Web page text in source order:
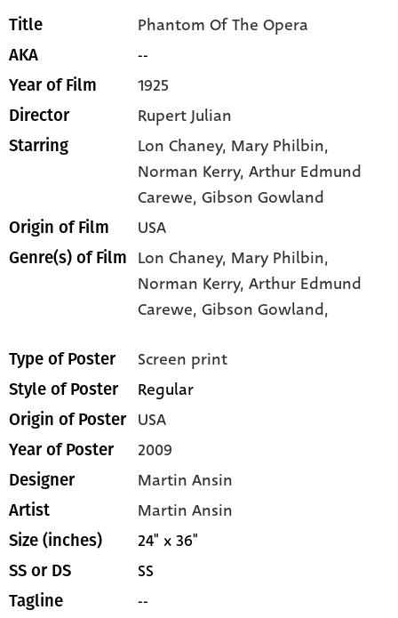
Title Phantom Of The Opera
AKA --
Year of Film 1925
Director Rupert Julian
Starring Lon Chaney, Mary Philbin,
Norman Kerry, Arthur Edmund
Carewe, Gibson Gowland
Origin of Film USA
Genre(s) of Film Lon Chaney, Mary Philbin,
Norman Kerry,Arthur Edmund
Carewe,Gibson Gowland,
Type of Poster Screen print
Style of Poster Regular
Origin of Poster USA
Year of Poster 2009
Designer Martin Ansin
Artist Martin Ansin
Size (inches) 24" x 36"
SS or DS SS
Tagline --